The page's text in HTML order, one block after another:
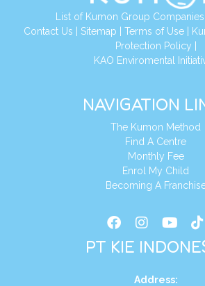
List of Kumon Group Companies
Contact Us Sitemap Terms of Use|
Protection Policy
KAO Enviromental
NAVIGATION
The Kumon Method
Find A Centre
Monthly Fee
Enrol My Child
Becoming A
PT KIE
Address: